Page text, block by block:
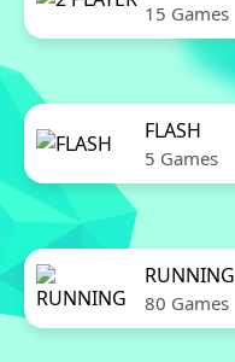
15 Games
FLASH
5 Games
RUNNING
80 Games